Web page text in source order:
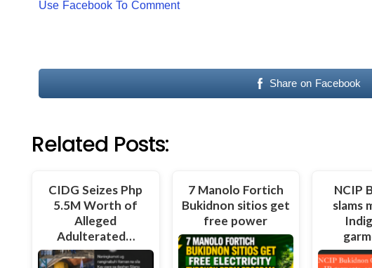
Use Facebook To Comment
Share on Facebook
Related Posts:
CIDG Seizes Php
5.5M Worth of
Alleged
Adulterated…
7 Manolo Fortich
Bukidnon sitios get
free power
NCIP
slams